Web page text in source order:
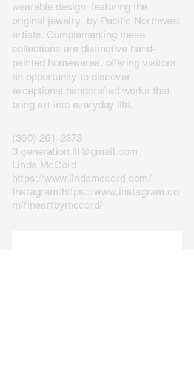
wearable design, featuring the
original jewelry by Pacific Northwest
artists. Complementing these
collections are distinctive hand-
painted homewares, offering visitors
an opportunity to discover
exceptional handcrafted works that
bring art into everyday life.
(360) 261-2373
3.generation.lll@gmail.com
Linda McCord:
https://www.lindamccord.com/
Instagram:https://www.instagram.co
m/fineartbymccord/